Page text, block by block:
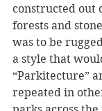
constructed out
forests and
was to be
a style that
“Parkitecture”
repeated in